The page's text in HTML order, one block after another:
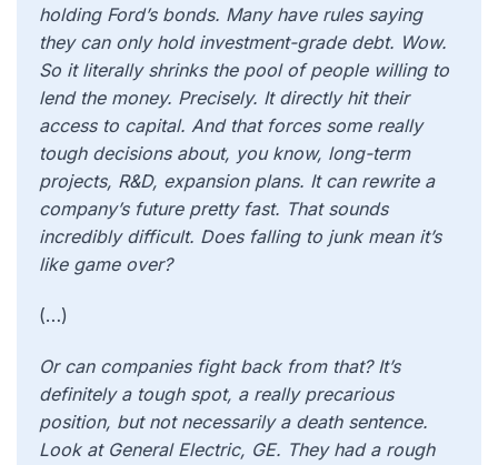
holding Ford’s bonds. Many have rules saying
they can only hold investment-grade debt. Wow.
So it literally shrinks the pool of people willing to
lend the money. Precisely. It directly hit their
access to capital. And that forces some really
tough decisions about, you know, long-term
projects, R&D, expansion plans. It can rewrite a
company’s future pretty fast. That sounds
incredibly difficult. Does falling to junk mean it’s
like game over?
(…)
Or can companies fight back from that? It’s
definitely a tough spot, a really precarious
position, but not necessarily a death sentence.
Look at General Electric, GE. They had a rough